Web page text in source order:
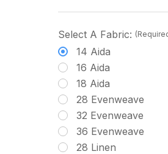
Select A Fabric:
14 Aida
16 Aida
18 Aida
28 Evenweave
32 Evenweave
36 Evenweave
28 Linen